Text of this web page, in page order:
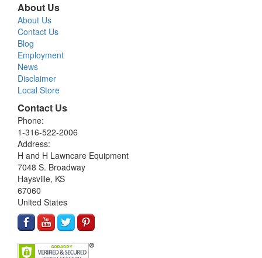
About Us
About Us
Contact Us
Blog
Employment
News
Disclaimer
Local Store
Contact Us
Phone:
1-316-522-2006
Address:
H and H Lawncare Equipment
7048 S. Broadway
Haysville, KS
67060
United States